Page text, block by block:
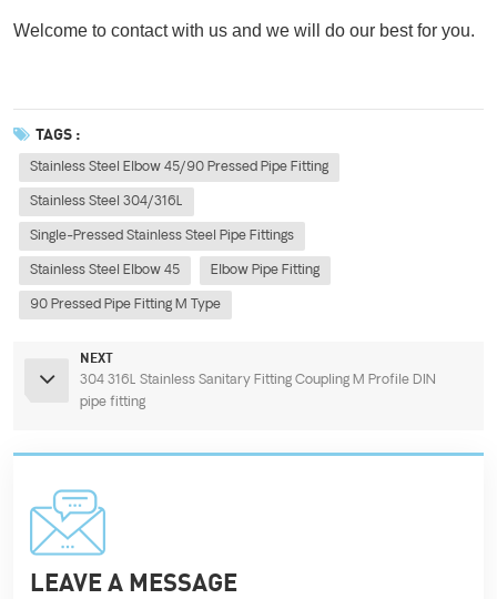
Welcome to contact with us and we will do our best for you.
TAGS :
Stainless Steel Elbow 45/90 Pressed Pipe Fitting
Stainless Steel 304/316L
Single-Pressed Stainless Steel Pipe Fittings
Stainless Steel Elbow 45 Elbow Pipe Fitting
90 Pressed Pipe Fitting M Type
NEXT
304 316L Stainless Sanitary Fitting Coupling M Profile DIN
pipe fitting
LEAVE A MESSAGE